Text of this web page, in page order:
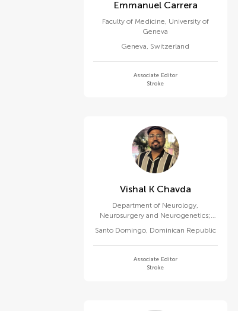
Emmanuel Carrera
Faculty of Medicine, University of
Geneva
Geneva, Switzerland
Associate Editor
Stroke
Vishal K Chavda
Department of Neurology,
Neurosurgery and Neurogenetics;
Research, ChromoMed Institute
Santo Domingo, Dominican Republic
Associate Editor
Stroke